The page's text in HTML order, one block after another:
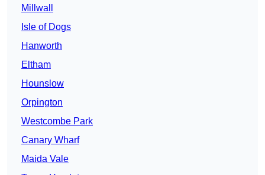
Millwall
Isle of Dogs
Hanworth
Eltham
Hounslow
Orpington
Westcombe Park
Canary Wharf
Maida Vale